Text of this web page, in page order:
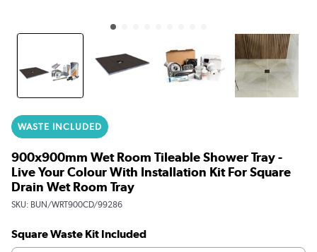
WASTE INCLUDED
900x900mm Wet Room Tileable Shower Tray -
Live Your Colour With Installation Kit For Square
Drain Wet Room Tray
SKU: BUN/WRT900CD/99286
Square Waste Kit Included